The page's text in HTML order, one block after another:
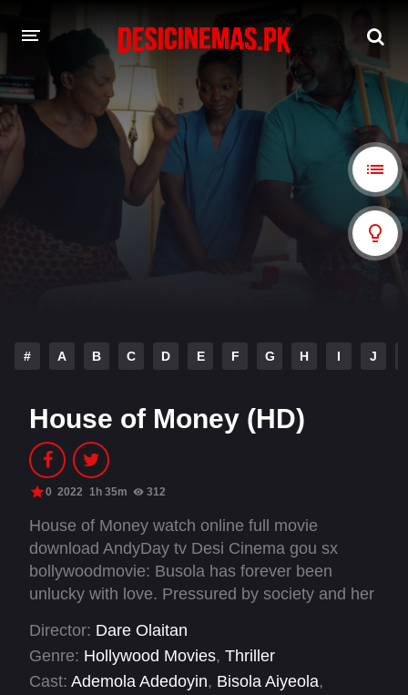
A-Z LIST
MOVIES
# A B C D E F G H I J
House of Money (HD)
0 2022 1h 35m 312
House of Money watch online full movie
download AndyDay tv Desi Cinema gou sx
bollywoodmovie: Busola has forever been
unlucky with love. Pressured by society and her
family out of poverty, she finally meets Tunji –
the perfect man. At first, Busola struggles to
understand why a billionaire would choose to
Director: Dare Olaitan
Genre: Hollywood Movies, Thriller
Cast: Ademola Adedoyin, Bisola Aiyeola,